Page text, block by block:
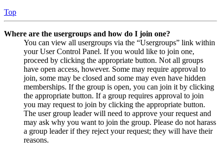
Top
Where are the usergroups and how do I join one?
You can view all usergroups via the “Usergroups” link within
your User Control Panel. If you would like to join one,
proceed by clicking the appropriate button. Not all groups
have open access, however. Some may require approval to
join, some may be closed and some may even have hidden
memberships. If the group is open, you can join it by clicking
the appropriate button. If a group requires approval to join
you may request to join by clicking the appropriate button.
The user group leader will need to approve your request and
may ask why you want to join the group. Please do not harass
a group leader if they reject your request; they will have their
reasons.